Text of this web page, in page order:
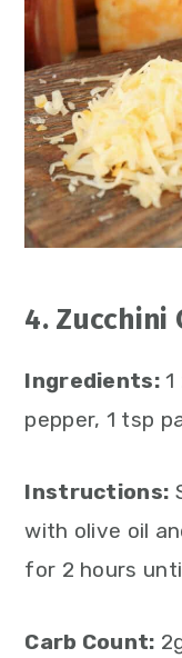
4. Zucchini
Ingredients:
pepper, 1 tsp
Instructions:
with olive oil
for 2 hours
Carb Count: